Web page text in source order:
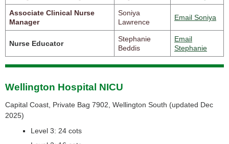
Associate Clinical Nurse
Manager
Soniya
Lawrence
Email Soniya
Nurse Educator
Stephanie
Beddis
Email
Stephanie
Wellington Hospital NICU
Capital Coast, Private Bag 7902, Wellington South (updated Dec
2025)
Level 3: 24 cots